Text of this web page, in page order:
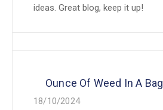
ideas. Great blog, keep it up!
Ounce Of Weed In A Bag
18/10/2024